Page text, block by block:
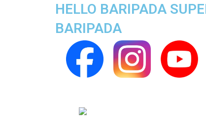
HELLO BARIPADA
BARIPADA